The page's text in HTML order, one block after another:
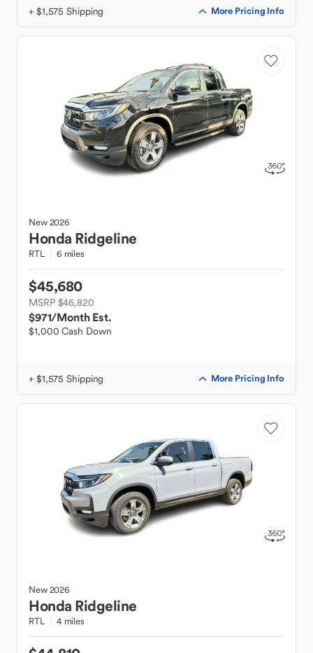
+ $1,575 Shipping More Pricing Info
New2026
Honda Ridgeline
RTL 6 miles
$45,680
MSRP $46,820
$971/Month Est.
$1,000 Cash Down
+ $1,575 Shipping More Pricing Info
New2026
Honda Ridgeline
RTL 4 miles